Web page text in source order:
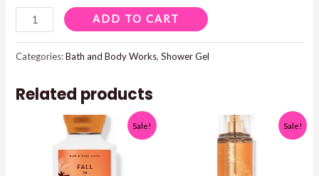
GINGHAM
SHOWER
GEL
ADD TO CART
Categories:Bath and Body Works,Shower Gel
Related products
Sale! Sale!